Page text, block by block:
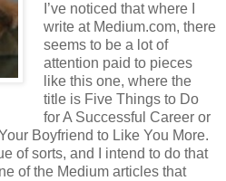
I’ve noticed that where I
write at Medium.com, there
seems to be a lot of
attention paid to pieces
like this one, where the
title is Five Things to Do
for A Successful Career or
Boyfriend to Like You More.
of sorts, and I intend to do that
of the Medium articles that